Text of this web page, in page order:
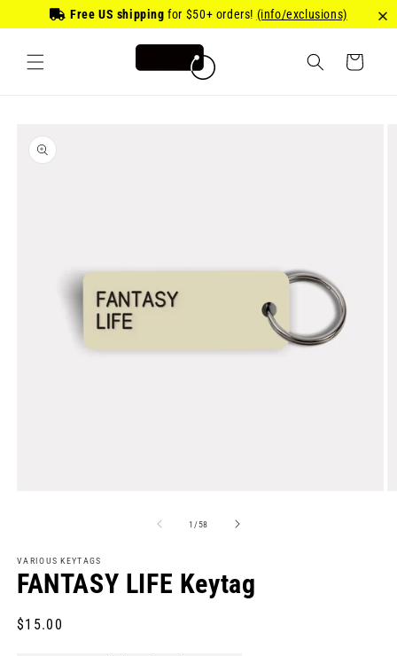
Free US shipping for $50+ orders! (info/exclusions)
Skip to
content
Cart
product
information
1 /of
58
VARIOUS KEYTAGS
FANTASY LIFE Keytag
Regular
$15.00